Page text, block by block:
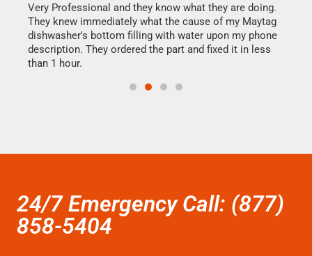
Very Professional and they know what they are doing.
They knew immediately what the cause of my Maytag
dishwasher's bottom filling with water upon my phone
description. They ordered the part and fixed it in less
than 1 hour.
24/7 Emergency Call: (877)
858-5404